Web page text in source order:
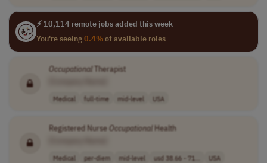
⚡ 10,114 remote jobs added this week
You're seeing0.4%of available roles
Occupational Therapist
Medical full-time mid-level USA
Registered NurseOccupationalHealth
Medical per-diem mid-level usd 38.66 - 71... USA